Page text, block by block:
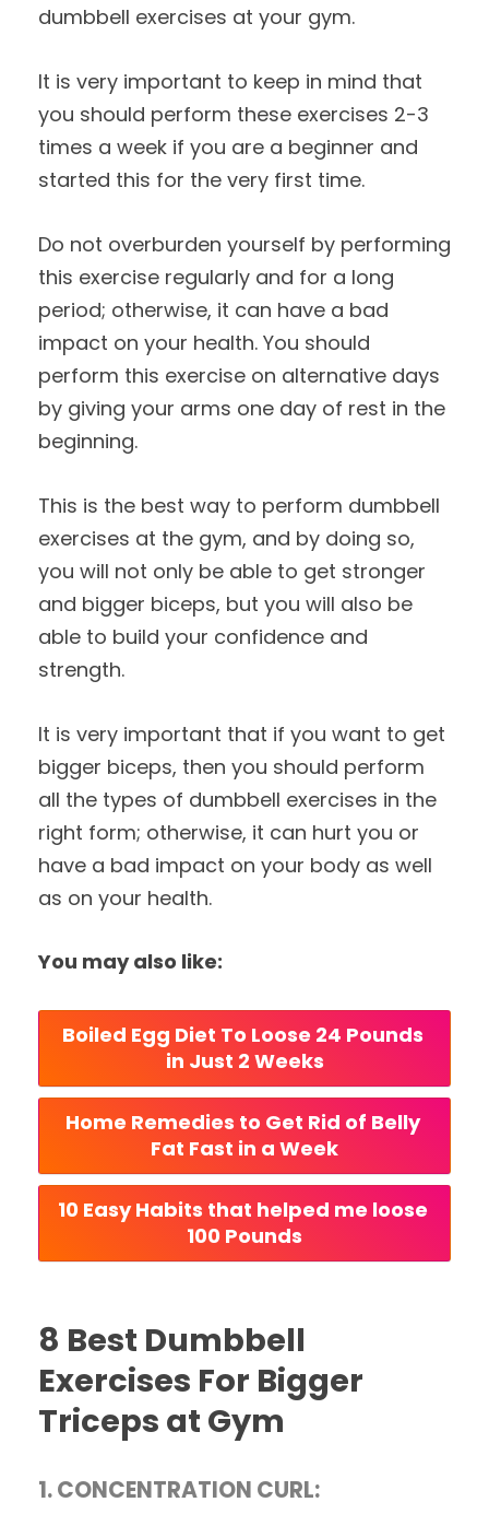
dumbbell exercises at your gym.
It is very important to keep in mind that
you should perform these exercises 2-3
times a week if you are a beginner and
started this for the very first time.
Do not overburden yourself by performing
this exercise regularly and for a long
period; otherwise, it can have a bad
impact on your health. You should
perform this exercise on alternative days
by giving your arms one day of rest in the
beginning.
This is the best way to perform dumbbell
exercises at the gym, and by doing so,
you will not only be able to get stronger
and bigger biceps, but you will also be
able to build your confidence and
strength.
It is very important that if you want to get
bigger biceps, then you should perform
all the types of dumbbell exercises in the
right form; otherwise, it can hurt you or
have a bad impact on your body as well
as on your health.
You may also like:
Boiled Egg Diet To Loose 24 Pounds
in Just 2 Weeks
Home Remedies to Get Rid of Belly
Fat Fast in a Week
10 Easy Habits that helped me loose
100 Pounds
8 Best Dumbbell
Exercises For Bigger
Triceps at Gym
1. CONCENTRATION CURL: